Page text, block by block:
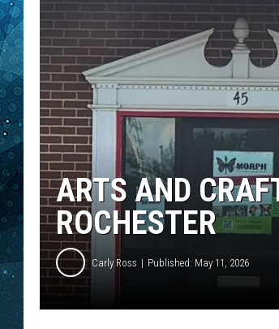
ARTS AND
ROCHESTER
Carly Ross Published: May 11, 2026